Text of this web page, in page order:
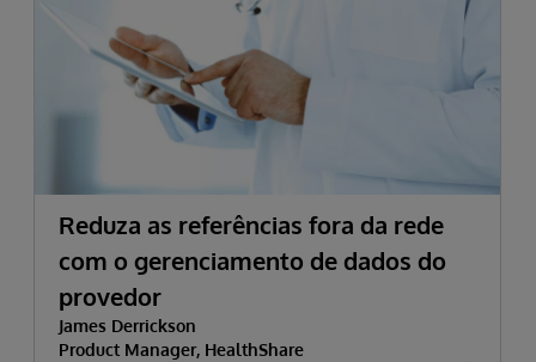
Reduza as referências fora da rede
com o gerenciamento de dados do
provedor
James Derrickson
Product Manager, HealthShare